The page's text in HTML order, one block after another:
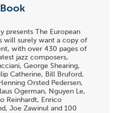
presents The European
will surely want a copy of
with over 430 pages of
jazz composers,
George Shearing,
Catherine, Bill Bruford,
Orsted Pedersen,
Ogerman, Nguyen Le,
Reinhardt, Enrico
Joe Zawinul and 100